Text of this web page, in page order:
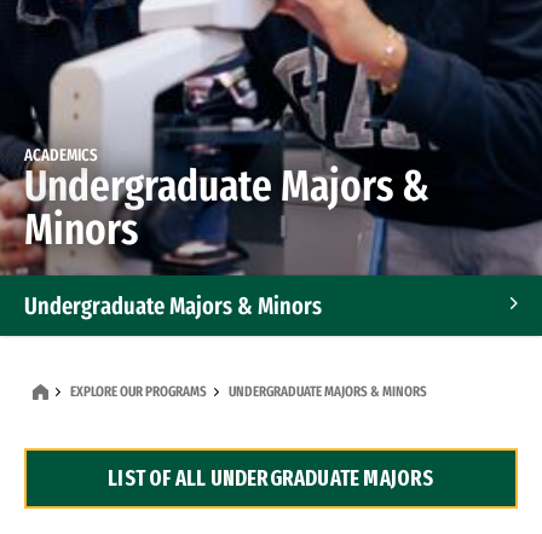
ACADEMICS
Undergraduate Majors &
Minors
Undergraduate Majors & Minors
Dual Degree Programs
EXPLORE OUR PROGRAMS UNDERGRADUATE MAJORS & MINORS
LIST OF ALL UNDERGRADUATE MAJORS